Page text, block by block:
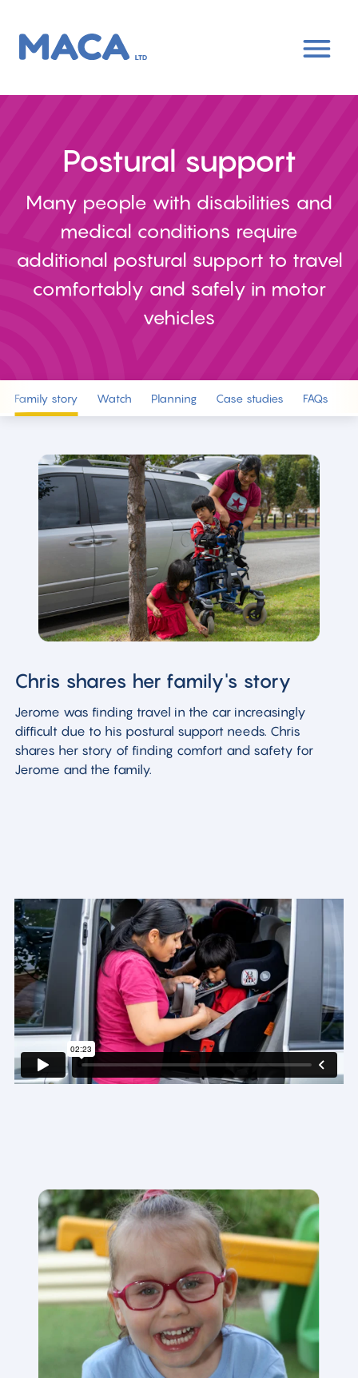
main
Postural support
Many people with disabilities and
medical conditions require
additional postural support to travel
comfortably and safely in motor
vehicles
Family story Watch Planning Case studies FAQs
Chris shares her family's story
Jerome was finding travel in the car increasingly
difficult due to his postural support needs. Chris
shares her story of finding comfort and safety for
Jerome and the family.